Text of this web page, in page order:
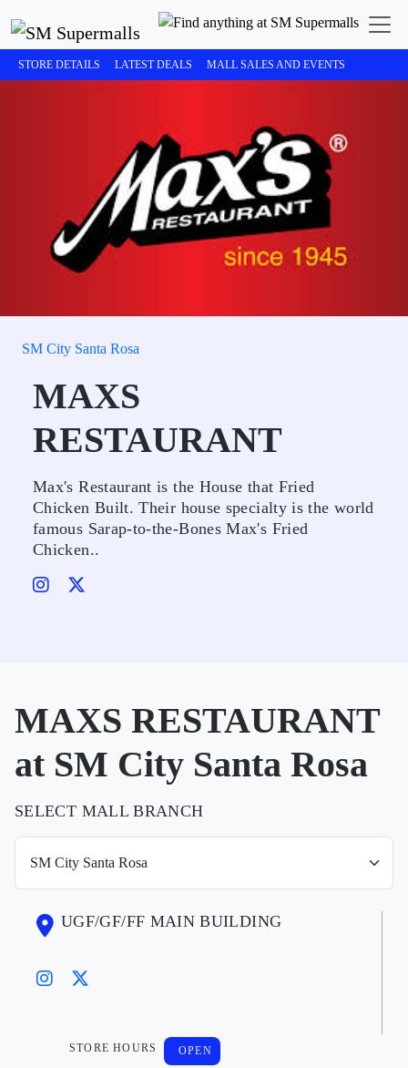
STORE DETAILS LATEST DEALS MALL SALES AND EVENTS
SM City Santa Rosa
MAXS
RESTAURANT
Max's Restaurant is the House that Fried
Chicken Built. Their house specialty is the world
famous Sarap-to-the-Bones Max's Fried
Chicken..
MAXS RESTAURANT
at SM City Santa Rosa
SELECT MALL BRANCH
UGF/GF/FF MAIN BUILDING
STORE HOURS OPEN